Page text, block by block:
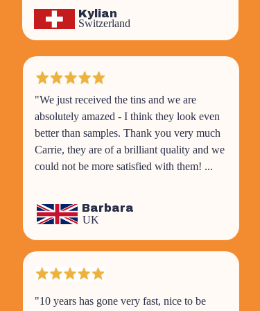
"We just received the tins and we are
absolutely amazed - I think they look even
better than samples. Thank you very much
Carrie, they are of a brilliant quality and we
could not be more satisfied with them! ...
"10 years has gone very fast, nice to be
Kylian
Barbara
Switzerland
UK